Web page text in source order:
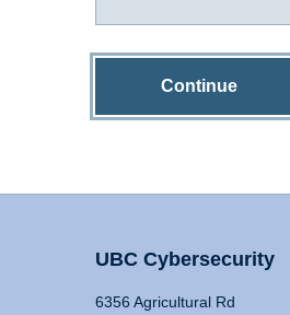
Continue
UBC Cybersecurity
6356 Agricultural Rd